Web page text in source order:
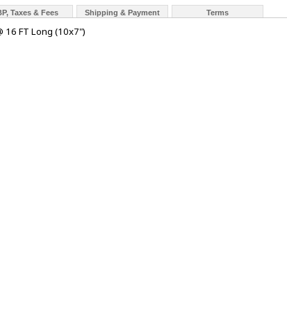
Taxes & Fees Shipping & Payment Terms
16 FT Long (10x7")